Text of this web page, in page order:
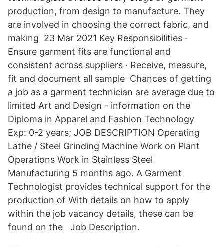
production, from design to manufacture. They
are involved in choosing the correct fabric, and
making 23 Mar 2021 Key Responsibilities ·
Ensure garment fits are functional and
consistent across suppliers · Receive, measure,
fit and document all sample Chances of getting
a job as a garment technician are average due to
limited Art and Design - information on the
Diploma in Apparel and Fashion Technology
Exp: 0-2 years; JOB DESCRIPTION Operating
Lathe / Steel Grinding Machine Work on Plant
Operations Work in Stainless Steel
Manufacturing 5 months ago. A Garment
Technologist provides technical support for the
production of With details on how to apply
within the job vacancy details, these can be
found on the Job Description.